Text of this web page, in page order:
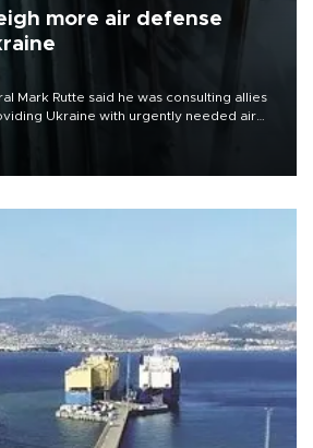
more air defense
Mark Rutte said he was consulting allies
Ukraine with urgently needed air
Russian missile and drone barrage killed
surrounding region.